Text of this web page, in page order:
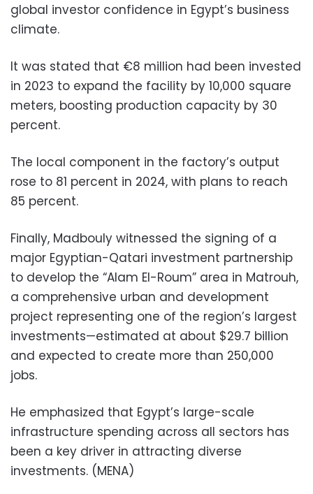
global investor confidence in Egypt’s business
climate.
It was stated that €8 million had been invested
in 2023 to expand the facility by 10,000 square
meters, boosting production capacity by 30
percent.
The local component in the factory’s output
rose to 81 percent in 2024, with plans to reach
85 percent.
Finally, Madbouly witnessed the signing of a
major Egyptian-Qatari investment partnership
to develop the “Alam El-Roum” area in Matrouh,
a comprehensive urban and development
project representing one of the region’s largest
investments—estimated at about $29.7 billion
and expected to create more than 250,000
jobs.
He emphasized that Egypt’s large-scale
infrastructure spending across all sectors has
been a key driver in attracting diverse
investments. (MENA)